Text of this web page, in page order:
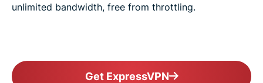
unlimited bandwidth, free from throttling.
Get ExpressVPN